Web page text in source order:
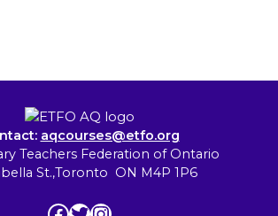
aqcourses@etfo.org
Teachers Federation of Ontario
St.,Toronto ON M4P 1P6